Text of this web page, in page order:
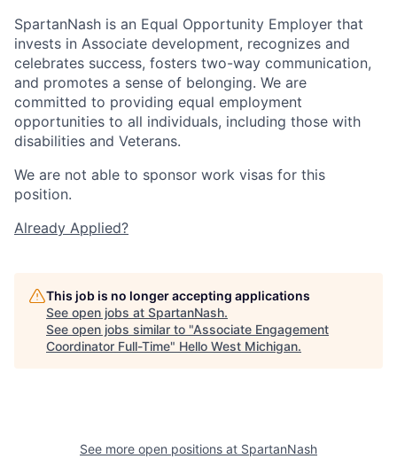
SpartanNash is an Equal Opportunity Employer that
invests in Associate development, recognizes and
celebrates success, fosters two-way communication,
and promotes a sense of belonging. We are
committed to providing equal employment
opportunities to all individuals, including those with
disabilities and Veterans.
We are not able to sponsor work visas for this
position.
Already Applied?
This job is no longer accepting applications
See open jobs at SpartanNash.
See open jobs similar to "Associate Engagement
Coordinator Full-Time" Hello West Michigan.
See more open positions at SpartanNash